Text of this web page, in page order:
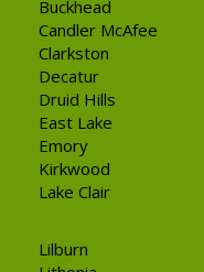
Buckhead
Candler McAfee
Clarkston
Decatur
Druid Hills
East Lake
Emory
Kirkwood
Lake Clair
Lilburn